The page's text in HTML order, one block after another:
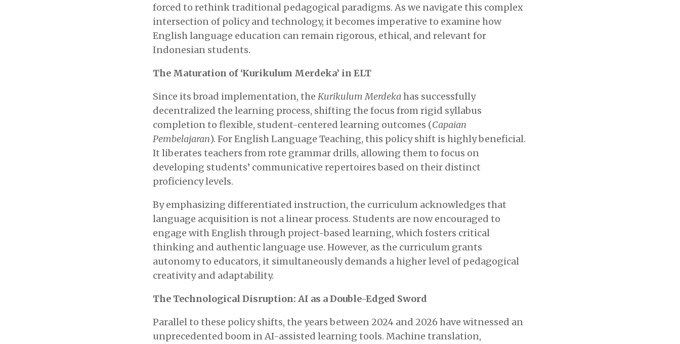
forced to rethink traditional pedagogical paradigms. As we navigate this complex
intersection of policy and technology, it becomes imperative to examine how
English language education can remain rigorous, ethical, and relevant for
Indonesian students.
The Maturation of ‘Kurikulum Merdeka’ in ELT
Since its broad implementation, the Kurikulum Merdekahas successfully
decentralized the learning process, shifting the focus from rigid syllabus
completion to flexible, student-centered learning outcomes (Capaian
Pembelajaran). For English Language Teaching, this policy shift is highly beneficial.
It liberates teachers from rote grammar drills, allowing them to focus on
developing students’ communicative repertoires based on their distinct
proficiency levels.
By emphasizing differentiated instruction, the curriculum acknowledges that
language acquisition is not a linear process. Students are now encouraged to
engage with English through project-based learning, which fosters critical
thinking and authentic language use. However, as the curriculum grants
autonomy to educators, it simultaneously demands a higher level of pedagogical
creativity and adaptability.
The Technological Disruption: AI as a Double-Edged Sword
Parallel to these policy shifts, the years between 2024 and 2026 have witnessed an
unprecedented boom in AI-assisted learning tools. Machine translation,